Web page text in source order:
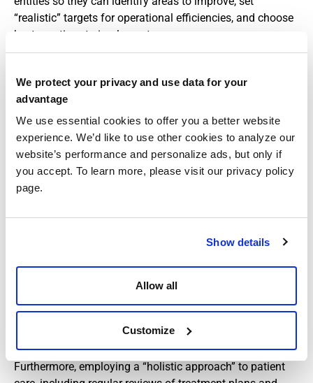
We protect your privacy and use data for your
advantage
We use essential cookies to offer you a better website
experience. We’d like to use other cookies to analyze our
website’s performance and personalize ads, but only if
you accept. To learn more, please visit our privacy policy
page.
Show details
Allow all
Customize
“realistic” targets for operational efficiencies, and choose
best practices to implement.
providers must focus on a few particular areas. Again,
discharge planning is paramount; making sure patients
reduce unnecessary inpatient days. Also, reducing facility-
acquired conditions (something we don’t like to imagine,
but are not rare) through stringent infection control
measures and better patient care processes will lead to
shorter stays.
Putting in place “evidence-based practices,” such as care
pathways and clinical decision support tools, can also
standardized guidelines to identify client needs so
providers can adopt the most appropriate clinical
procedures.) It’s these practices of standardized care that
effective treatments…and get them promptly.
Furthermore, employing a “holistic approach” to patient